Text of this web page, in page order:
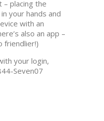
placing the
your hands and
with an
also an app –
friendlier!)
your login,
Seven07